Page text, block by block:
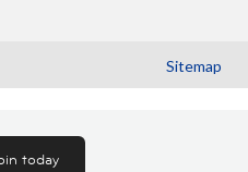
Sitemap
today